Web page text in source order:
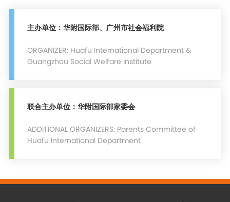
主办单位：华附国际部、广州市社会福利院
ORGANIZER: Huafu International Department &
Guangzhou Social Welfare Institute
联合主办单位：华附国际部家委会
ADDITIONAL ORGANIZERS: Parents Committee of
Huafu lnternational Department